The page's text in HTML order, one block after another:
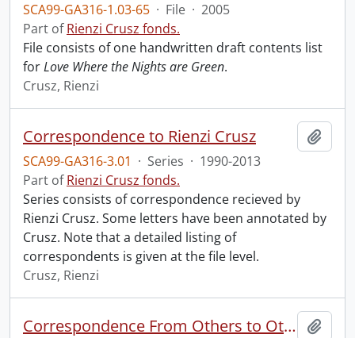
SCA99-GA316-1.03-65 · File · 2005
Part ofRienzi Crusz fonds.
File consists of one handwritten draft contents list
forLove Where the Nights are Green.
Crusz, Rienzi
Correspondence to Rienzi Crusz
SCA99-GA316-3.01 · Series · 1990-2013
Part ofRienzi Crusz fonds.
Series consists of correspondence recieved by
Rienzi Crusz. Some letters have been annotated by
Crusz. Note that a detailed listing of
correspondents is given at the file level.
Crusz, Rienzi
Correspondence From Others to Others